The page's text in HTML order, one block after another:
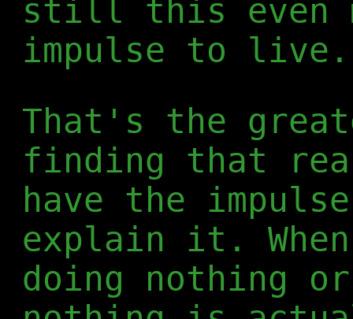
still this even
impulse to live.
That's the
finding that
have the
explain it.
doing nothing